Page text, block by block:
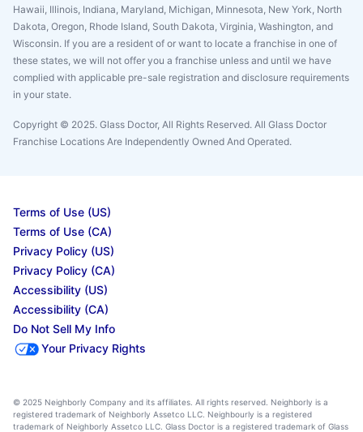
Hawaii, Illinois, Indiana, Maryland, Michigan, Minnesota, New York, North
Dakota, Oregon, Rhode Island, South Dakota, Virginia, Washington, and
Wisconsin. If you are a resident of or want to locate a franchise in one of
these states, we will not offer you a franchise unless and until we have
complied with applicable pre-sale registration and disclosure requirements
in your state.
Copyright © 2025. Glass Doctor, All Rights Reserved. All Glass Doctor
Franchise Locations Are Independently Owned And Operated.
Terms of Use (US)
Terms of Use (CA)
Privacy Policy (US)
Privacy Policy (CA)
Accessibility (US)
Accessibility (CA)
Do Not Sell My Info
Your Privacy Rights
© 2025 Neighborly Company and its affiliates. All rights reserved. Neighborly is a
registered trademark of Neighborly Assetco LLC. Neighbourly is a registered
trademark of Neighborly Assetco LLC. Glass Doctor is a registered trademark of Glass